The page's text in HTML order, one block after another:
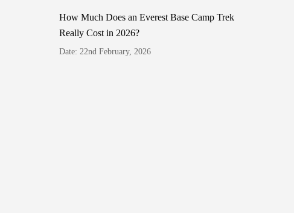
How Much Does an Everest Base Camp Trek
Really Cost in 2026?
Date: 22nd February, 2026